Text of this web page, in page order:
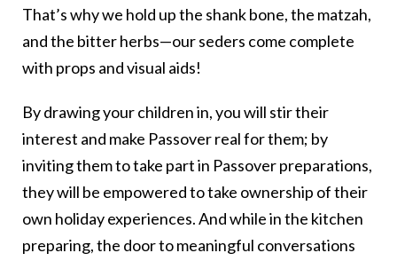
That’s why we hold up the shank bone, the matzah,
and the bitter herbs—our seders come complete
with props and visual aids!
By drawing your children in, you will stir their
interest and make Passover real for them; by
inviting them to take part in Passover preparations,
they will be empowered to take ownership of their
own holiday experiences. And while in the kitchen
preparing, the door to meaningful conversations